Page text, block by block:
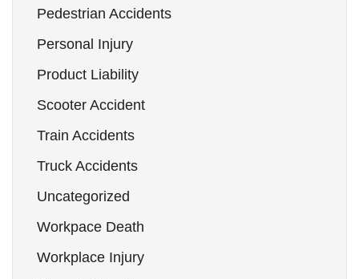
Pedestrian Accidents
Personal Injury
Product Liability
Scooter Accident
Train Accidents
Truck Accidents
Uncategorized
Workpace Death
Workplace Injury